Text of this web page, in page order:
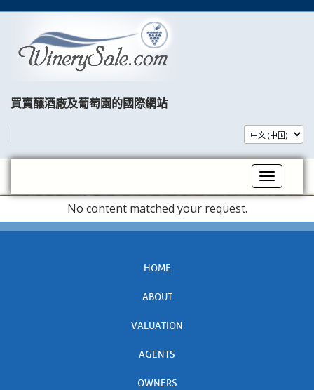
買賣釀酒廠及葡萄園的國際網站​
Toggle
No content matched your request.
HOME
ABOUT
VALUATION
AGENTS
OWNERS